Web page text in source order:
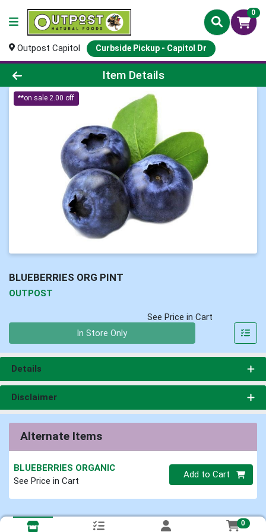
0
Outpost Capitol Curbside Pickup - Capitol Dr
Product Details Page
Item Details
**on sale 2.00 off
BLUEBERRIES ORG PINT
OUTPOST
See Price in Cart
In Store Only
Details
Disclaimer
Alternate Items
BLUEBERRIES ORGANIC
See Price in Cart
Quantity 0
Add to Cart
0